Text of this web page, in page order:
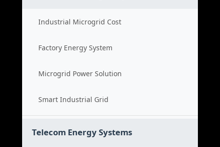
Industrial Microgrid Cost
Factory Energy System
Microgrid Power Solution
Smart Industrial Grid
Telecom Energy Systems